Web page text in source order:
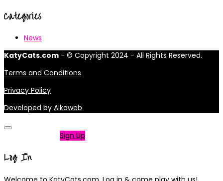
Categories
News
KatyCats.com - © Copyright 2024 - All Rights Reserved.
Terms and Conditions
Privacy Policy
Developed by Alkaweb
Sign Up
Log In